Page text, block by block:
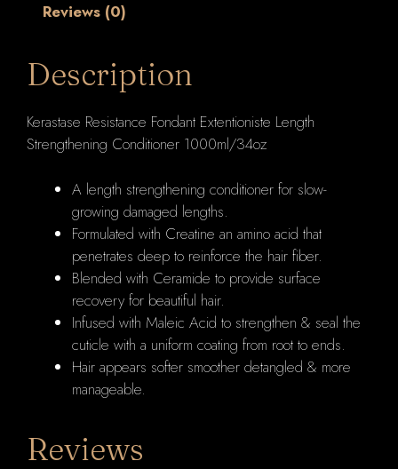
Reviews (0)
Description
Kerastase Resistance Fondant Extentioniste Length
Strengthening Conditioner 1000ml/34oz
A length strengthening conditioner for slow-
growing damaged lengths.
Formulated with Creatine an amino acid that
penetrates deep to reinforce the hair fiber.
Blended with Ceramide to provide surface
recovery for beautiful hair.
Infused with Maleic Acid to strengthen & seal the
cuticle with a uniform coating from root to ends.
Hair appears softer smoother detangled & more
manageable.
Reviews